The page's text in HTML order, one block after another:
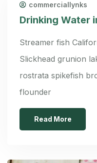
commerciallynks
Drinking Water
Streamer fish
Slickhead grunion
rostrata spikefish
flounder
Read More